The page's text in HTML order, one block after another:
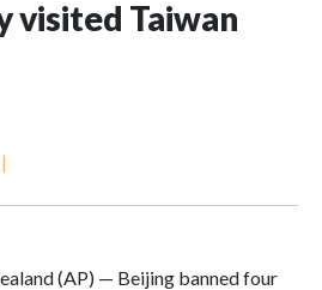
visited Taiwan
|
(AP) — Beijing banned four